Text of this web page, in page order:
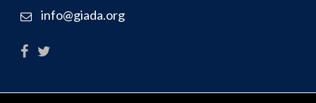
info@giada.org